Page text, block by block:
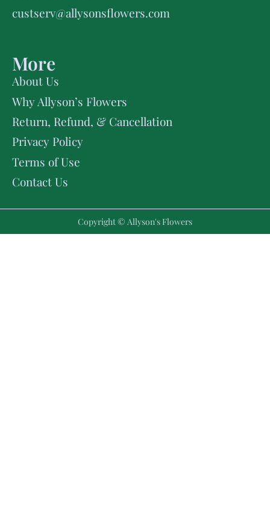
custserv@allysonsflowers.com
More
About Us
Why Allyson’s Flowers
Return, Refund, & Cancellation
Privacy Policy
Terms of Use
Contact Us
Copyright © Allyson's Flowers